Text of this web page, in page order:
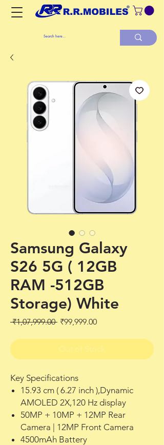
Samsung Galaxy
S26 5G ( 12GB
RAM -512GB
Storage) White
₹1,07,999.00 Regular
₹99,999.00Sale
Out of Stock
Key Specifications
15.93 cm ( 6.27 inch ),Dynamic
AMOLED 2X,120 Hz display
50MP + 10MP + 12MP Rear
Camera | 12MP Front Camera
4500mAh Battery